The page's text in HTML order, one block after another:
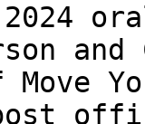
2024